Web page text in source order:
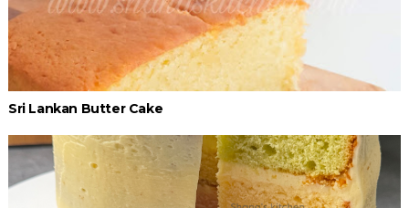
Sri Lankan Butter Cake